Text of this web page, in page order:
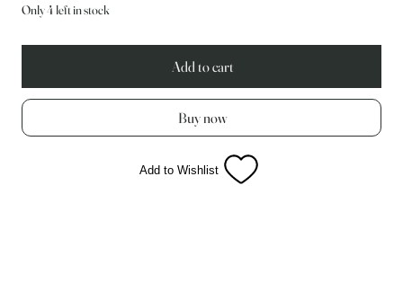
Only 4 left in stock
Add to cart
Buy now
Add to Wishlist